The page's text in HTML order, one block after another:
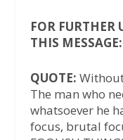
FOR FURTHER
THIS MESSAGE:
QUOTE:
The man who
whatsoever he
focus, brutal